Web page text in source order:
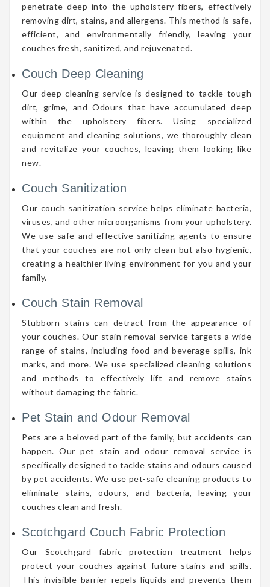
penetrate deep into the upholstery fibers, effectively
removing dirt, stains, and allergens. This method is safe,
efficient, and environmentally friendly, leaving your
couches fresh, sanitized, and rejuvenated.
Couch Deep Cleaning
Our deep cleaning service is designed to tackle tough
dirt, grime, and Odours that have accumulated deep
within the upholstery fibers. Using specialized
equipment and cleaning solutions, we thoroughly clean
and revitalize your couches, leaving them looking like
new.
Couch Sanitization
Our couch sanitization service helps eliminate bacteria,
viruses, and other microorganisms from your upholstery.
We use safe and effective sanitizing agents to ensure
that your couches are not only clean but also hygienic,
creating a healthier living environment for you and your
family.
Couch Stain Removal
Stubborn stains can detract from the appearance of
your couches. Our stain removal service targets a wide
range of stains, including food and beverage spills, ink
marks, and more. We use specialized cleaning solutions
and methods to effectively lift and remove stains
without damaging the fabric.
Pet Stain and Odour Removal
Pets are a beloved part of the family, but accidents can
happen. Our pet stain and odour removal service is
specifically designed to tackle stains and odours caused
by pet accidents. We use pet-safe cleaning products to
eliminate stains, odours, and bacteria, leaving your
couches clean and fresh.
Scotchgard Couch Fabric Protection
Our Scotchgard fabric protection treatment helps
protect your couches against future stains and spills.
This invisible barrier repels liquids and prevents them